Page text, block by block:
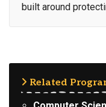
built around
Related